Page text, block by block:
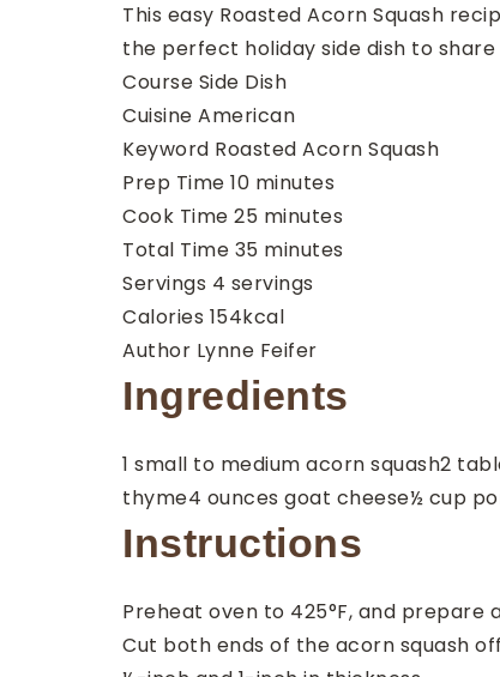
This easy Roasted Acorn Squash
the perfect holiday side dish to
Course Side Dish
Cuisine American
Keyword Roasted Acorn Squash
Prep Time 10minutes
minutes
Cook Time 25 minutes
minutes
Total Time 35 minutes
minutes
Servings 4 servings
Calories 154kcal
Author Lynne Feifer
Ingredients
1 small to medium acorn squash2
thyme4 ounces goat cheese½ cup
Instructions
Preheat oven to 425°F, and prepare
Cut both ends of the acorn squash